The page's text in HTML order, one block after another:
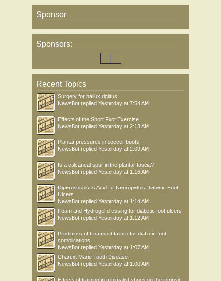
Sponsor
Sponsors:
Recent Topics
Surgery for hallux rigidus
NewsBot replied Yesterday at 7:54 AM
Effects of the Short Foot Exercise
NewsBot replied Yesterday at 2:13 AM
Plantar pressures in soccer boots
NewsBot replied Yesterday at 2:09 AM
Is a calcaneal spur in the plantar fascia?
NewsBot replied Yesterday at 1:16 AM
Diperoxochloric Acid for Neuropathic Diabetic Foot
Ulcers
NewsBot replied Yesterday at 1:14 AM
Foam and Hydrogel dressing for diabetic foot ulcers
NewsBot replied Yesterday at 1:12 AM
Predictors of treatment failure for diabetic foot
complications
NewsBot replied Yesterday at 1:07 AM
Charcot Marie Tooth Disease
NewsBot replied Yesterday at 1:00 AM
Effects of training in minimalist shoes on the intrinsic